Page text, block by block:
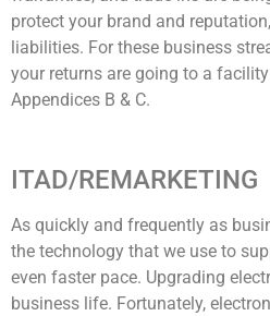
protect your brand and
liabilities. For these business
your returns are going to a
Appendices B & C.
ITAD/REMARKETING
As quickly and frequently as
the technology that we use to
even faster pace. Upgrading
business life. Fortunately,